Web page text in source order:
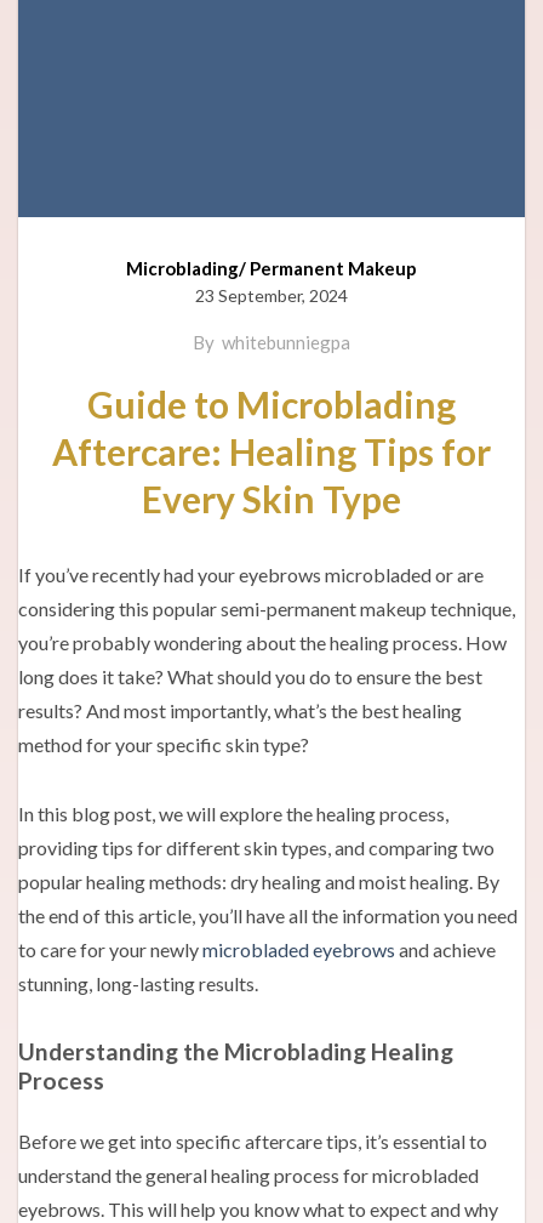
Microblading/ Permanent Makeup
23 September, 2024
By whitebunniegpa
Guide to Microblading
Aftercare: Healing Tips for
Every Skin Type
If you’ve recently had your eyebrows microbladed or are
considering this popular semi-permanent makeup technique,
you’re probably wondering about the healing process. How
long does it take? What should you do to ensure the best
results? And most importantly, what’s the best healing
method for your specific skin type?
In this blog post, we will explore the healing process,
providing tips for different skin types, and comparing two
popular healing methods: dry healing and moist healing. By
the end of this article, you’ll have all the information you need
to care for your newlymicrobladed eyebrows and achieve
stunning, long-lasting results.
Understanding the Microblading Healing
Process
Before we get into specific aftercare tips, it’s essential to
understand the general healing process for microbladed
eyebrows. This will help you know what to expect and why